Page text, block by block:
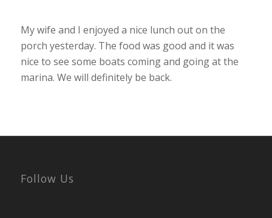
My wife and I enjoyed a nice lunch out on the
porch yesterday. The food was good and it was
nice to see some boats coming and going at the
marina. We will definitely be back.
Follow Us